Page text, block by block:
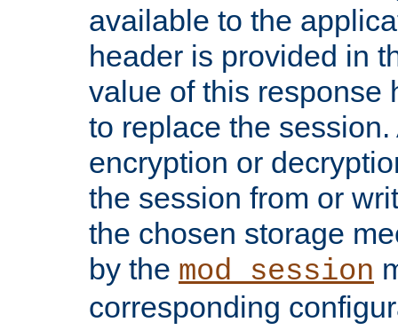
available to the
header is provided in
value of this response
to replace the
encryption or
the session from or
the chosen storage
by the mod_session
corresponding